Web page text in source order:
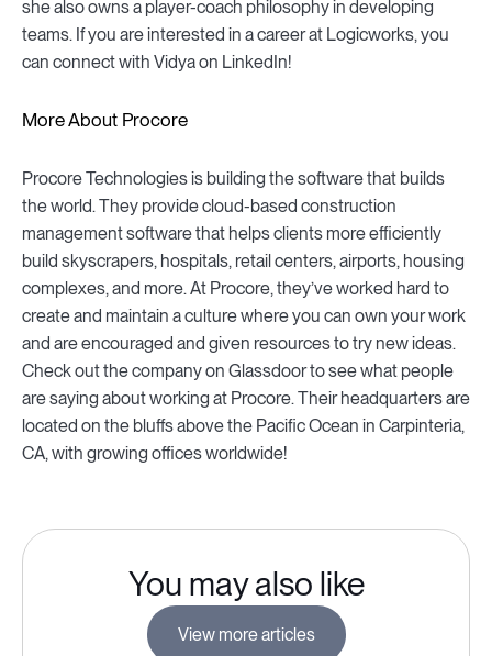
she also owns a player-coach philosophy in developing
teams. If you are interested in a career at Logicworks, you
can connect with Vidya on LinkedIn!
More About Procore
Procore Technologies is building the software that builds
the world. They provide cloud-based construction
management software that helps clients more efficiently
build skyscrapers, hospitals, retail centers, airports, housing
complexes, and more. At Procore, they’ve worked hard to
create and maintain a culture where you can own your work
and are encouraged and given resources to try new ideas.
Check out the company on Glassdoor to see what people
are saying about working at Procore. Their headquarters are
located on the bluffs above the Pacific Ocean in Carpinteria,
CA, with growing offices worldwide!
You may also like
View more articles